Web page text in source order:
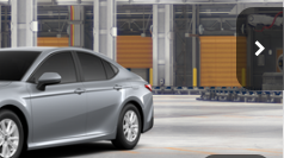
Silver Metallic Int.:Boulder Fabric
Less
$32,874
$32,874